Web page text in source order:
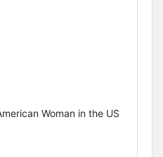
Woman in the US